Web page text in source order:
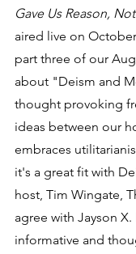
Gave Us Reason,
aired live on October
part three of our
about "Deism and
thought provoking
ideas between our
embraces
it's a great fit with
host, Tim Wingate,
agree with Jayson X.
informative and